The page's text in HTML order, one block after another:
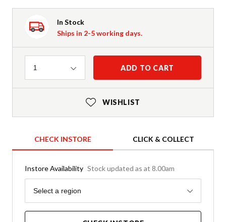
In Stock
Ships in 2-5 working days.
Quantity
1 ADD TO CART
WISHLIST
CHECK INSTORE CLICK & COLLECT
Instore Availability Stock updated as at 8.00am
Region
Select a region